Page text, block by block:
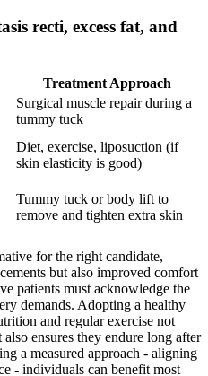
recti, excess fat, and
Treatment Approach
Surgical muscle repair during a
tummy tuck
Diet, exercise, liposuction (if
skin elasticity is good)
Tummy tuck or body lift to
remove and tighten extra skin
for the right candidate,
but also improved comfort
patients must acknowledge the
demands. Adopting a healthy
and regular exercise not
ensures they endure long after
a measured approach - aligning
- individuals can benefit most